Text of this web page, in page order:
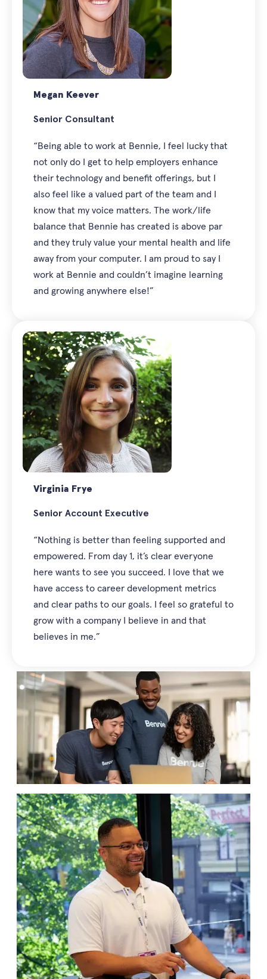
Megan Keever
Senior Consultant
“Being able to work at Bennie, I feel lucky that
not only do I get to help employers enhance
their technology and benefit offerings, but I
also feel like a valued part of the team and I
know that my voice matters. The work/life
balance that Bennie has created is above par
and they truly value your mental health and life
away from your computer. I am proud to say I
work at Bennie and couldn’t imagine learning
and growing anywhere else!”
Virginia Frye
Senior Account Executive
“Nothing is better than feeling supported and
empowered. From day 1, it’s clear everyone
here wants to see you succeed. I love that we
have access to career development metrics
and clear paths to our goals. I feel so grateful to
grow with a company I believe in and that
believes in me.”